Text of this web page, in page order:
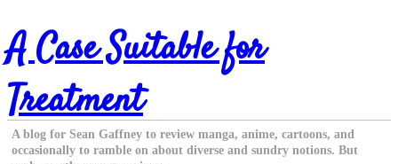
Skip
to
content
A Case Suitable for
Treatment
A blog for Sean Gaffney to review manga, anime, cartoons, and
occasionally to ramble on about diverse and sundry notions. But